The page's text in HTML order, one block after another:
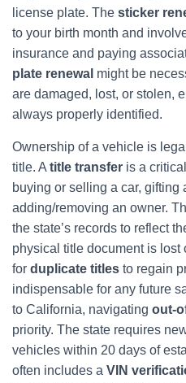
license plate. The sticker
to your birth month and
insurance and paying
plate renewal might be
are damaged, lost, or stolen,
always properly identified.
Ownership of a vehicle is
title. A title transfer is a
buying or selling a car, gifting
adding/removing an owner.
the state’s records to reflect
physical title document is lost
for duplicate titles to regain
indispensable for any future
to California, navigating out-
priority. The state requires
vehicles within 20 days of
often includes a VIN